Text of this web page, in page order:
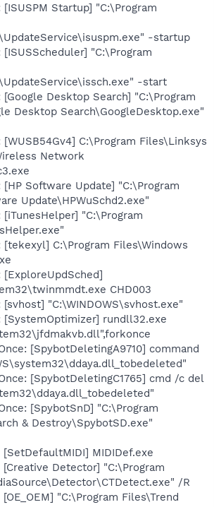
Startup] "C:\Program
-startup
"C:\Program
-start
Desktop Search] "C:\Program
Desktop Search\GoogleDesktop.exe"
C:\Program Files\Linksys
Network
Software Update] "C:\Program
Update\HPWuSchd2.exe"
"C:\Program
[tekexyl] C:\Program Files\Windows
CHD003
"C:\WINDOWS\svhost.exe"
[SystemOptimizer] rundll32.exe
[SpybotDeletingA9710] command
[SpybotDeletingC1765] cmd /c del
[SpybotSnD] "C:\Program
& Destroy\SpybotSD.exe"
MIDIDef.exe
Detector] "C:\Program
/R
"C:\Program Files\Trend